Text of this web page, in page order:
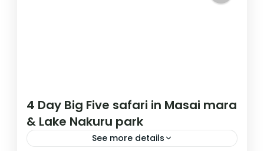
4 Day Big Five safari in Masai mara
& Lake Nakuru park
See more details